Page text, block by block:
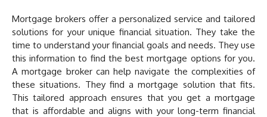
Mortgage brokers offer a personalized service and tailored
solutions for your unique financial situation. They take the
time to understand your financial goals and needs. They use
this information to find the best mortgage options for you.
A mortgage broker can help navigate the complexities of
these situations. They find a mortgage solution that fits.
This tailored approach ensures that you get a mortgage
that is affordable and aligns with your long-term financial